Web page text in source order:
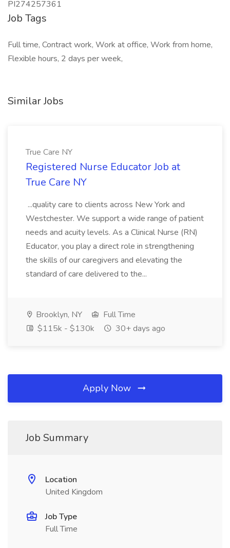
PI274257361
Job Tags
Full time, Contract work, Work at office, Work from home,
Flexible hours, 2 days per week,
Similar Jobs
True Care NY
Registered Nurse Educator Job at
True Care NY
...quality care to clients across New York and
Westchester. We support a wide range of patient
needs and acuity levels. As a Clinical Nurse (RN)
Educator, you play a direct role in strengthening
the skills of our caregivers and elevating the
standard of care delivered to the...
Brooklyn, NY
Full Time
$115k - $130k
30+ days ago
Apply Now
Job Summary
Location
United Kingdom
Job Type
Full Time